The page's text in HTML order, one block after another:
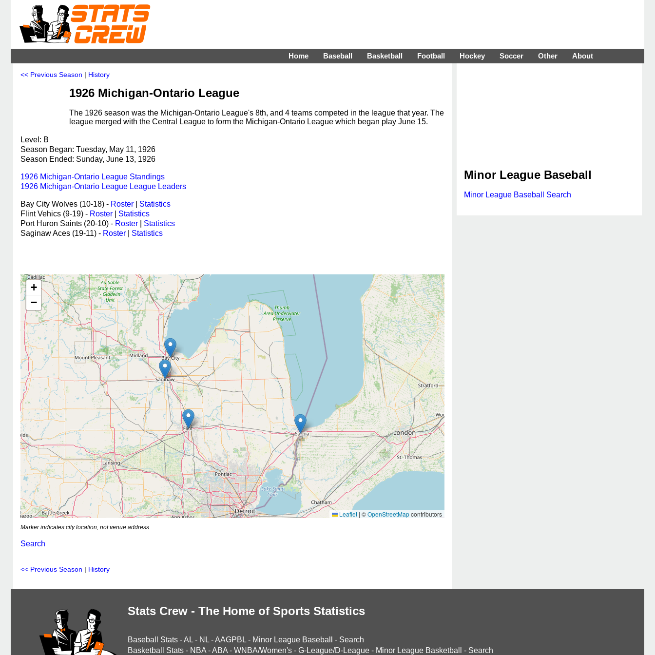
Home Baseball Basketball Football Hockey Soccer Other About
<< Previous Season | History
1926 Michigan-Ontario League
The 1926 season was the Michigan-Ontario League's 8th, and 4 teams competed in the league that year. The
league merged with the Central League to form the Michigan-Ontario League which began play June 15.
Level: B
Season Began: Tuesday, May 11, 1926
Season Ended: Sunday, June 13, 1926
1926 Michigan-Ontario League Standings
1926 Michigan-Ontario League League Leaders
Bay City Wolves (10-18) - Roster
Statistics
Flint Vehics (9-19) - Roster
Statistics
Port Huron Saints (20-10) - Roster
Statistics
Saginaw Aces (19-11) - Roster Statistics
+
−
Leaflet | ©OpenStreetMapcontributors
Marker indicates city location, not venue address.
Search
<< Previous Season | History
Minor League Baseball
Minor League Baseball Search
Stats Crew - The Home of Sports Statistics
Baseball Stats -AL - NL -AAGPBL - Minor League Baseball - Search
Basketball Stats - NBA -ABA - WNBA/Women's - G-League/D-League - Minor League Basketball - Search